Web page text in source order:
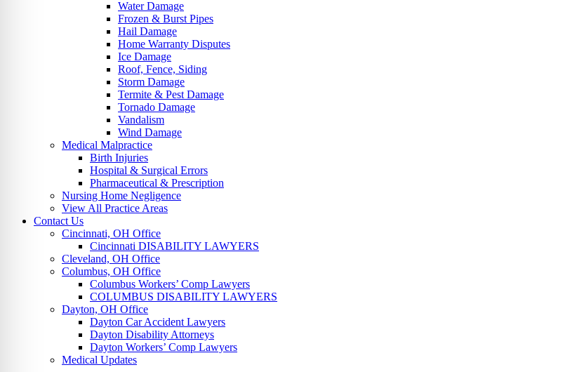
Water Damage
Frozen & Burst Pipes
Hail Damage
Home Warranty Disputes
Ice Damage
Roof, Fence, Siding
Storm Damage
Termite & Pest Damage
Tornado Damage
Vandalism
Wind Damage
Medical Malpractice
Birth Injuries
Hospital & Surgical Errors
Pharmaceutical & Prescription
Nursing Home Negligence
View All Practice Areas
Contact Us
Cincinnati, OH Office
Cincinnati DISABILITY LAWYERS
Cleveland, OH Office
Columbus, OH Office
Columbus Workers’ Comp Lawyers
COLUMBUS DISABILITY LAWYERS
Dayton, OH Office
Dayton Car Accident Lawyers
Dayton Disability Attorneys
Dayton Workers’ Comp Lawyers
Medical Updates